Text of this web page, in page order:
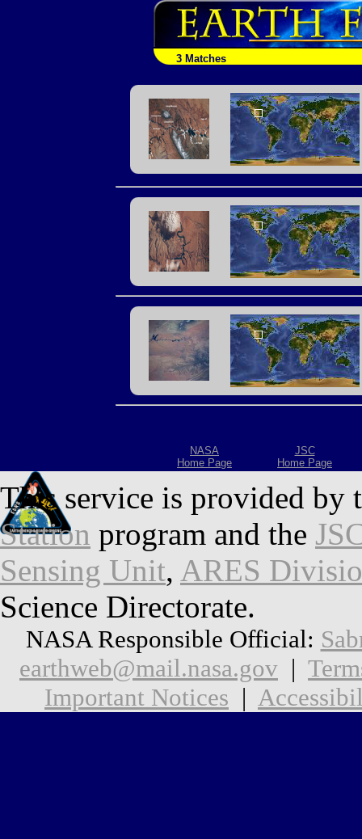
3 Matches
NASA
Home Page
JSC
Home Page
This service is provided by
Station program and the
Sensing Unit, ARES
Science Directorate.
NASA Responsible Official:
earthweb@mail.nasa.gov |
Important Notices |